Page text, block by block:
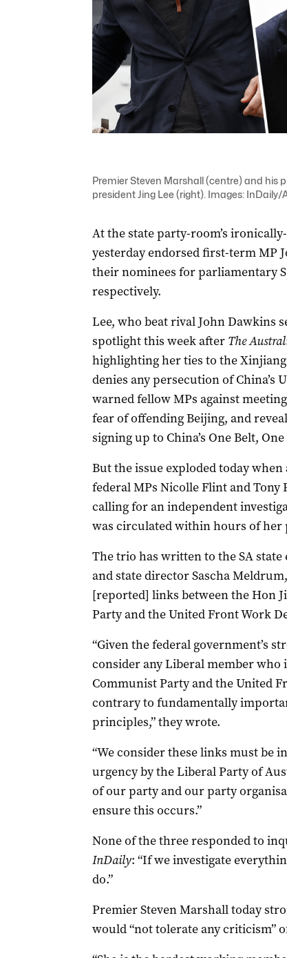
Premier Steven Marshall (centre) and his
president Jing Lee (right). Images: InDaily/
At the state party-room’s
yesterday endorsed first-term MP
their nominees for parliamentary
respectively.
Lee, who beat rival John Dawkins
spotlight this week after The
highlighting her ties to the
denies any persecution of
warned fellow MPs against
fear of offending Beijing, and
signing up to China’s One Belt,
But the issue exploded today
federal MPs Nicolle Flint and Tony
calling for an independent
was circulated within hours of
The trio has written to the SA
and state director Sascha
[reported] links between the Hon
Party and the United Front Work
“Given the federal government’s
consider any Liberal member who
Communist Party and the United
contrary to fundamentally
principles,” they wrote.
“We consider these links must be
urgency by the Liberal Party of
of our party and our party
ensure this occurs.”
None of the three responded to
InDaily: “If we investigate
do.”
Premier Steven Marshall today
would “not tolerate any criticism”